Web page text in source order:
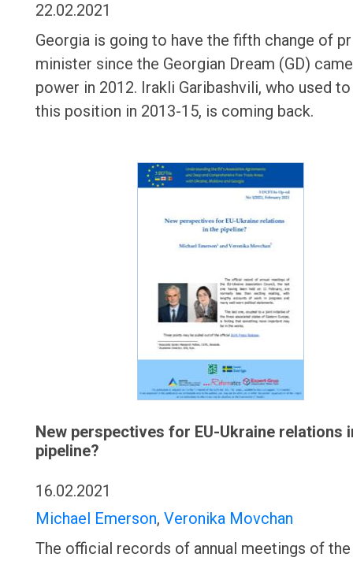
22.02.2021
Georgia is going to have the fifth change of
minister since the Georgian Dream (GD)
power in 2012. Irakli Garibashvili, who used
this position in 2013-15, is coming back.
New perspectives for EU-Ukraine relations
pipeline?
16.02.2021
Michael Emerson, Veronika Movchan
The official records of annual meetings of the